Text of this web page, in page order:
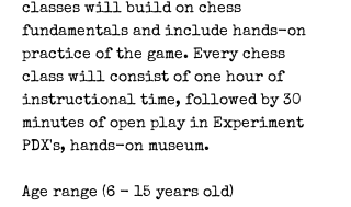
classes will build on chess
fundamentals and include hands-on
practice of the game. Every chess
class will consist of one hour of
instructional time, followed by 30
minutes of open play in Experiment
PDX's, hands-on museum.
Age range (6 - 15 years old)